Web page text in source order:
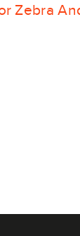
Zebra